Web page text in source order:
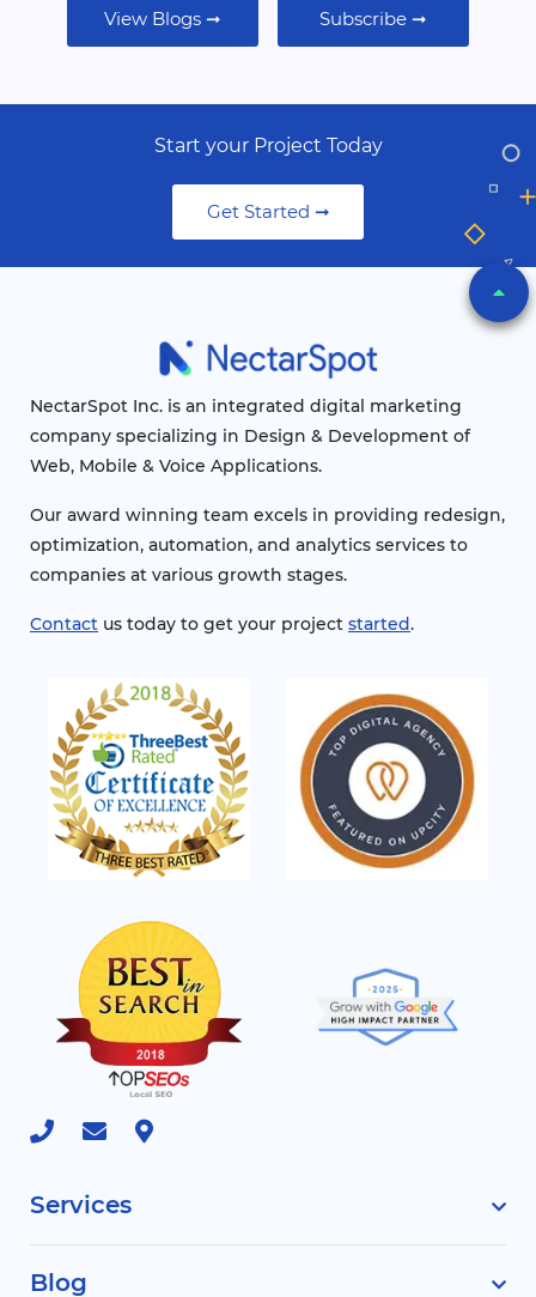
View Blogs ➞ Subscribe ➞
Start your Project Today
Get Started ➞
NectarSpot Inc. is an integrated digital marketing
company specializing in Design & Development of
Web, Mobile & Voice Applications.
Our award winning team excels in providing redesign,
optimization, automation, and analytics services to
companies at various growth stages.
Contact us today to get your project started.
Services
Blog